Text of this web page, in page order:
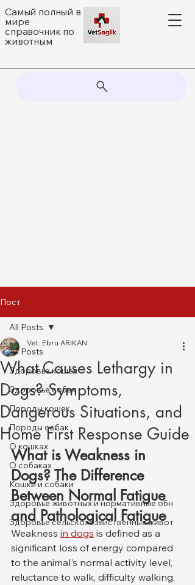
Самый полный в
мире
справочник по
животным
Пост
All Posts
Здоровье кошек
Здоровье собак
Породы кошек
Породы собак
О кошках
О собаках
Кошки и собаки
Здоровье животных и нормативные обн
Здоровье сельскохозяйственных живот
All Posts
What Causes Lethargy in
Dogs? Symptoms,
Dangerous Situations, and
Home First Response Guide
Vet. Ebru ARIKAN
What is Weakness in
Dogs? The Difference
Between Normal Fatigue
and Pathological Fatigue
Weakness in dogs is defined as a
significant loss of energy compared
to the animal's normal activity level,
reluctance to walk, difficulty walking,